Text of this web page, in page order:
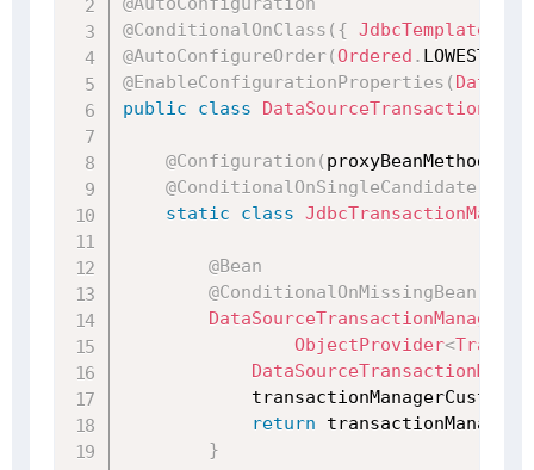
@ConditionalOnClass ( { JdbcTemplate
@AutoConfigureOrder( Ordered .
@EnableConfigurationProperties (
public
class
@Configuration ( proxyBeanMethods
@ConditionalOnSingleCandidate
static
class
@Bean
@ConditionalOnMissingBean
DataSourceTransactionManager
ObjectProvider<
return transactionManager
}